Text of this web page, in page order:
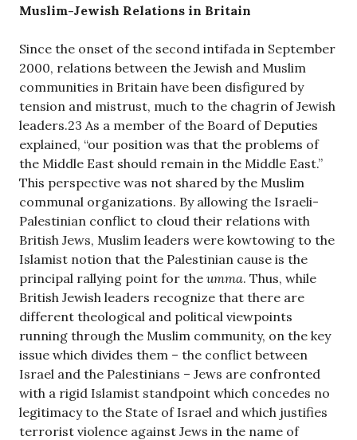
Muslim-Jewish Relations in Britain
Since the onset of the second intifada in September
2000, relations between the Jewish and Muslim
communities in Britain have been disfigured by
tension and mistrust, much to the chagrin of Jewish
leaders.23 As a member of the Board of Deputies
explained, “our position was that the problems of
the Middle East should remain in the Middle East.”
This perspective was not shared by the Muslim
communal organizations. By allowing the Israeli-
Palestinian conflict to cloud their relations with
British Jews, Muslim leaders were kowtowing to the
Islamist notion that the Palestinian cause is the
principal rallying point for the umma. Thus, while
British Jewish leaders recognize that there are
different theological and political viewpoints
running through the Muslim community, on the key
issue which divides them – the conflict between
Israel and the Palestinians – Jews are confronted
with a rigid Islamist standpoint which concedes no
legitimacy to the State of Israel and which justifies
terrorist violence against Jews in the name of